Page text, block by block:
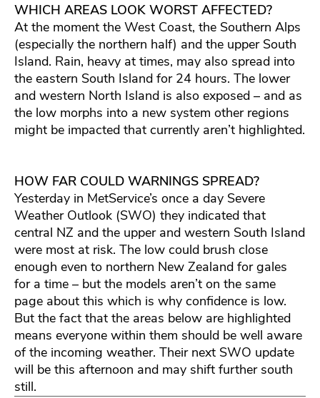
WHICH AREAS LOOK WORST AFFECTED?
At the moment the West Coast, the Southern Alps
(especially the northern half) and the upper South
Island. Rain, heavy at times, may also spread into
the eastern South Island for 24 hours. The lower
and western North Island is also exposed – and as
the low morphs into a new system other regions
might be impacted that currently aren’t highlighted.
HOW FAR COULD WARNINGS SPREAD?
Yesterday in MetService’s once a day Severe
Weather Outlook (SWO) they indicated that
central NZ and the upper and western South Island
were most at risk. The low could brush close
enough even to northern New Zealand for gales
for a time – but the models aren’t on the same
page about this which is why confidence is low.
But the fact that the areas below are highlighted
means everyone within them should be well aware
of the incoming weather. Their next SWO update
will be this afternoon and may shift further south
still.